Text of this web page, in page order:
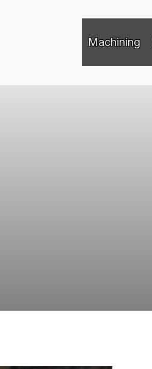
Machining